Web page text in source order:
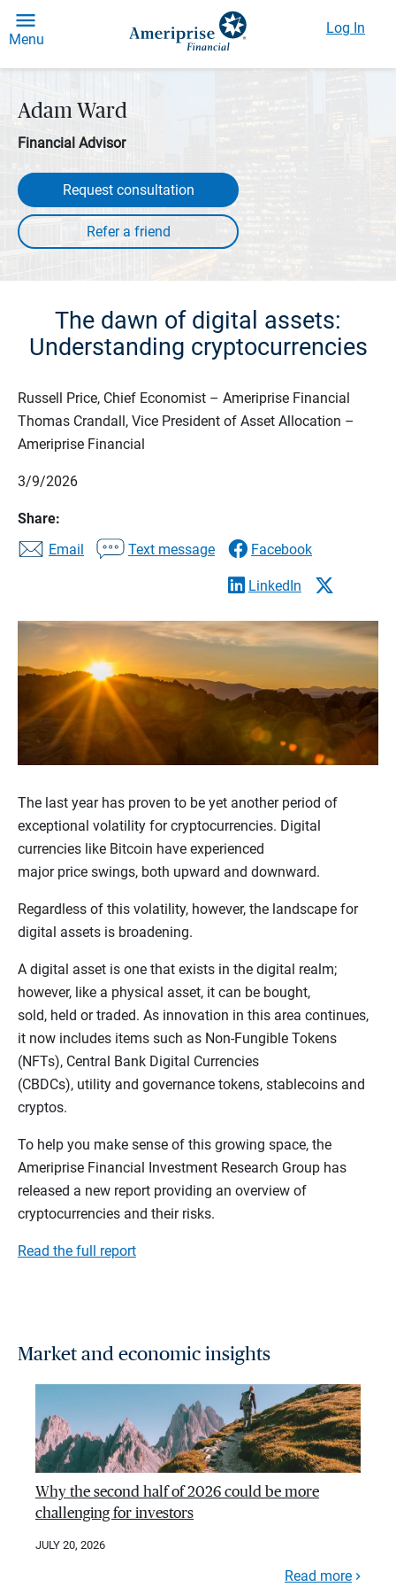
Menu
Log In
Adam Ward
Financial Advisor
Request consultation
The dawn of digital assets:
Understanding cryptocurrencies
Russell Price, Chief Economist – Ameriprise Financial
Thomas Crandall, Vice President of Asset Allocation –
Ameriprise Financial
3/9/2026
Share:
Email
Text message Facebook
LinkedIn
The last year has proven to be yet another period of
exceptional volatility for cryptocurrencies. Digital
currencies like Bitcoin have experienced
major price swings, both upward and downward.
Regardless of this volatility, however, the landscape for
digital assets is broadening.
A digital asset is one that exists in the digital realm;
however, like a physical asset, it can be bought,
sold, held or traded. As innovation in this area continues,
it now includes items such as Non-Fungible Tokens
(NFTs), Central Bank Digital Currencies
(CBDCs), utility and governance tokens, stablecoins and
cryptos.
To help you make sense of this growing space, the
Ameriprise Financial Investment Research Group has
released a new report providing an overview of
cryptocurrencies and their risks.
Read the full report
Market and economic insights
Why the second half of 2026 could be more
challenging for investors
JULY 20, 2026
Read more